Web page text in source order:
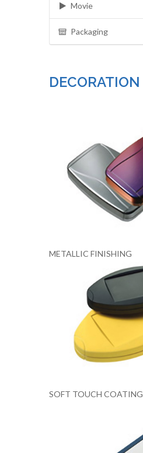
Movie
Packaging
DECORATION
METALLIC FINISHING
SOFT TOUCH COATING